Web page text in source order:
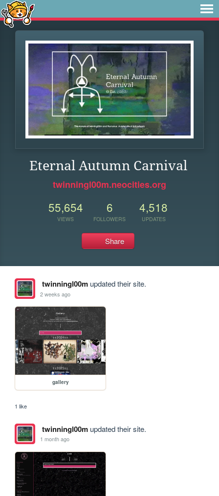
Eternal Autumn Carnival
twinningl00m.neocities.org
55,654
VIEWS
6
FOLLOWERS
4,518
UPDATES
Share
twinningl00mupdated their site.
2 weeks ago
gallery
1 like
twinningl00mupdated their site.
1 month ago